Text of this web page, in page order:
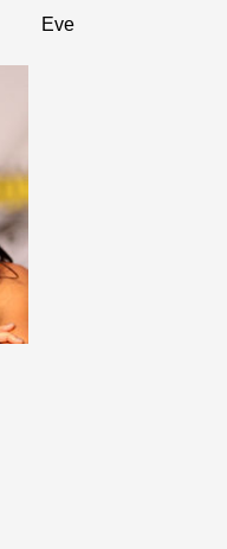
Eve